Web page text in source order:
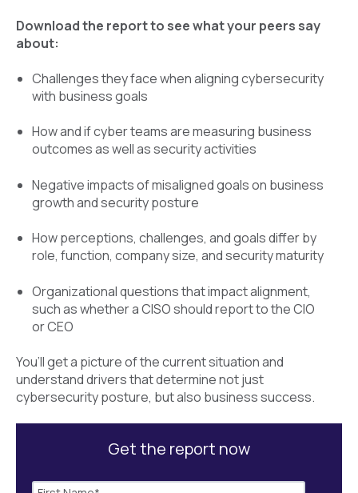
Download the report to see what your peers say
about:
Challenges they face when aligning cybersecurity
with business goals
How and if cyber teams are measuring business
outcomes as well as security activities
Negative impacts of misaligned goals on business
growth and security posture
How perceptions, challenges, and goals differ by
role, function, company size, and security maturity
Organizational questions that impact alignment,
such as whether a CISO should report to the CIO
or CEO
You’ll get a picture of the current situation and
understand drivers that determine not just
cybersecurity posture, but also business success.
Get the report now